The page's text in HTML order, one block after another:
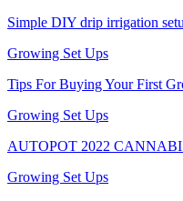
Simple DIY drip irrigation
Growing Set Ups
Tips For Buying Your First
Growing Set Ups
AUTOPOT 2022
Growing Set Ups